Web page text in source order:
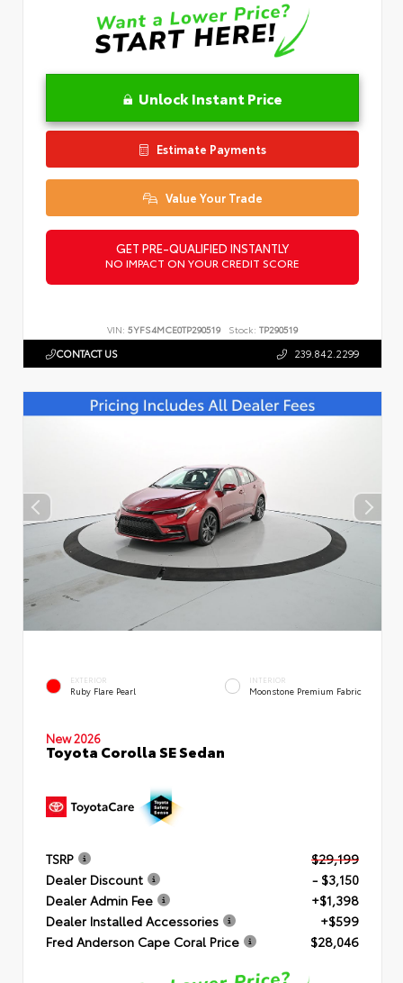
Unlock Instant Price
Estimate Payments
Value Your Trade
GET PRE-QUALIFIED INSTANTLY
NO IMPACT ON YOUR CREDIT SCORE
VIN: 5YFS4MCE0TP290519 Stock: TP290519
CONTACT US 239.842.2299
EXTERIOR
Ruby Flare Pearl
INTERIOR
Moonstone Premium Fabric
New 2026
Toyota Corolla SE Sedan
TSRP
$29,199
Dealer Discount
- $3,150
Dealer Admin Fee
+$1,398
Dealer Installed Accessories
+$599
Fred Anderson Cape Coral Price
$28,046